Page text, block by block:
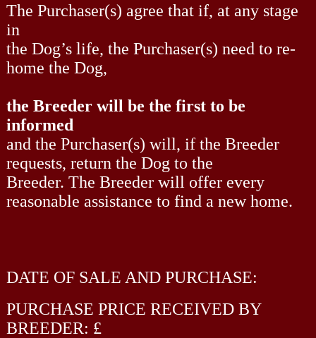
The Purchaser(s) agree that if, at any stage
in
the Dog’s life, the Purchaser(s) need to re-
home the Dog,
the Breeder will be the first to be
informed
and the Purchaser(s) will, if the Breeder
requests, return the Dog to the
Breeder. The Breeder will offer every
reasonable assistance to find a new home.
DATE OF SALE AND PURCHASE:
PURCHASE PRICE RECEIVED BY
BREEDER: £